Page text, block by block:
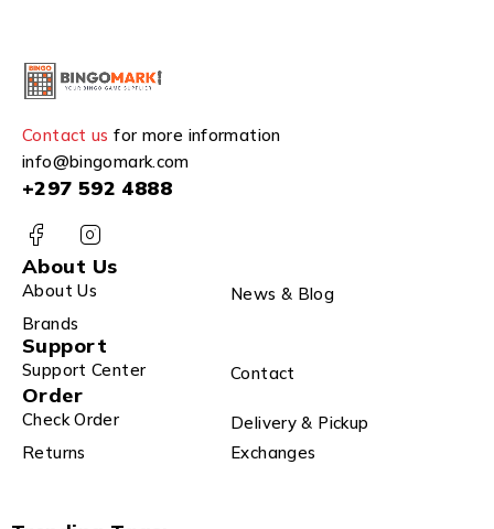
Contact us for more information
info@bingomark.com
+297 592 4888
About Us
About Us
News & Blog
Brands
Support
Support Center Contact
Order
Check Order
Delivery & Pickup
Returns
Exchanges